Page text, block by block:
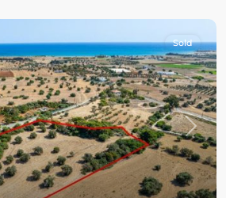
Next
Sold